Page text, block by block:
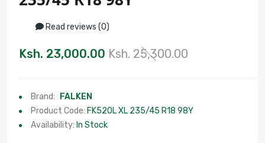
Read reviews (0)
Ksh. 23,000.00 Ksh. 25,300.00
Brand:
FALKEN
Product Code: FK520L XL 235/45 R18 98Y
Availability: In Stock